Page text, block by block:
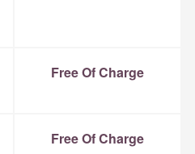
Free Of Charge
Free Of Charge